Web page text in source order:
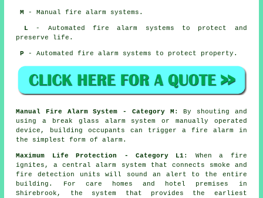
M - Manual fire alarm systems.
L - Automated fire alarm systems to protect and
preserve life.
P - Automated fire alarm systems to protect property.
Manual Fire Alarm System - Category M : By shouting and
using a break glass alarm system or manually operated
device, building occupants can trigger a fire alarm in
the simplest form of alarm.
Maximum Life Protection - Category L1: When a fire
ignites, a central alarm system that connects smoke and
fire detection units will sound an alert to the entire
building. For care homes and hotel premises in
Shirebrook, the system that provides the earliest